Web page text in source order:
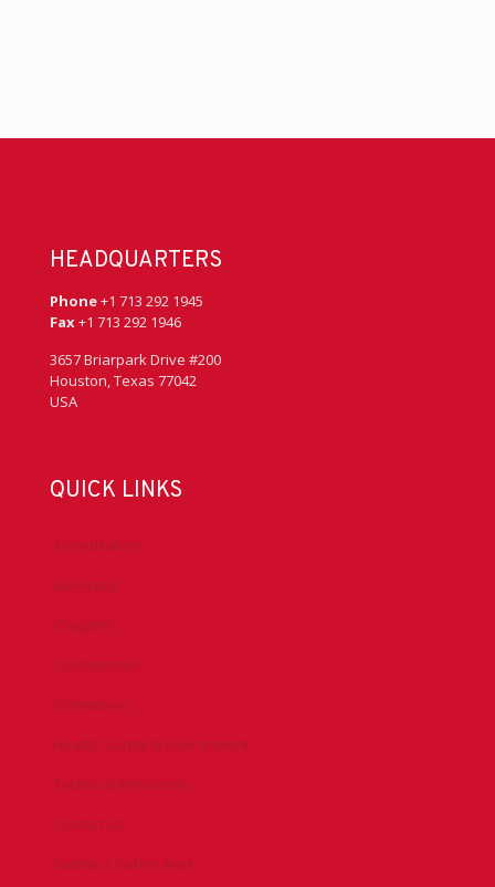
HEADQUARTERS
Phone+1 713 292 1945
Fax+1 713 292 1946
3657 Briarpark Drive #200
Houston, Texas 77042
USA
QUICK LINKS
Accreditation
Advocacy
Chapters
Conferences
Committees
Health, Safety & Environment
Technical Resources
Contact Us
Submit a Safety Alert